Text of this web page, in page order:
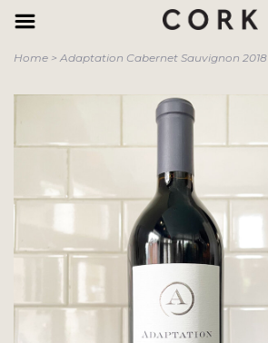
Home >Adaptation Cabernet Sauvignon 2018